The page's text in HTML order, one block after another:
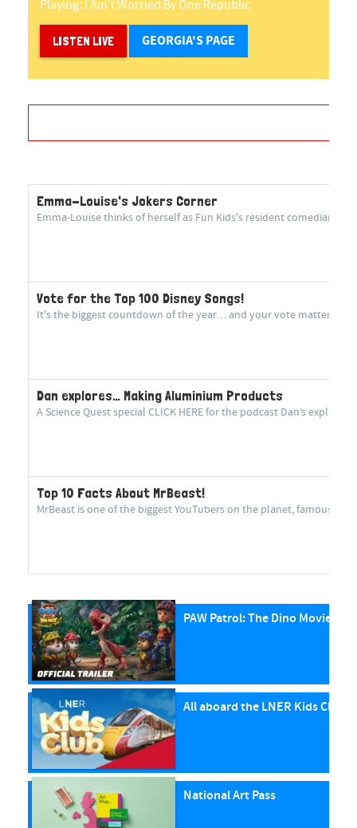
Playing: I Ain't Worried ByOne Republic
LISTEN LIVE GEORGIA'S PAGE
Emma-Louise's Jokers Corner
Emma-Louise thinks of herself as Fun Kids's resident comedian! She
Vote for the Top 100 Disney Songs!
It's the biggest countdown of the year… and your vote matters
Dan explores… Making Aluminium Products
A Science Quest special CLICK HERE for the podcast Dan’s
Top 10 Facts About MrBeast!
MrBeast is one of the biggest YouTubers on the planet, famous for
PAW Patrol: The Dino Movie
All aboard the LNER Kids Club
National Art Pass